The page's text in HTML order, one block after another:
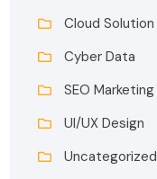
Cloud Solution
Cyber Data
SEO Marketing
UI/UX Design
Uncategorized